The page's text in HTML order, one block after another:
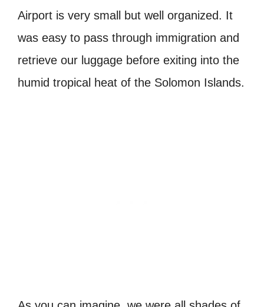
Airport is very small but well organized. It
was easy to pass through immigration and
retrieve our luggage before exiting into the
humid tropical heat of the Solomon Islands.